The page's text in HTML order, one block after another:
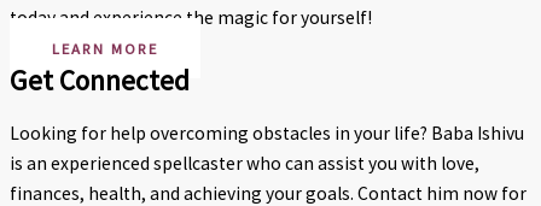
today and experience the magic for yourself!
LEARN MORE
Get Connected
Looking for help overcoming obstacles in your life? Baba Ishivu
is an experienced spellcaster who can assist you with love,
finances, health, and achieving your goals. Contact him now for